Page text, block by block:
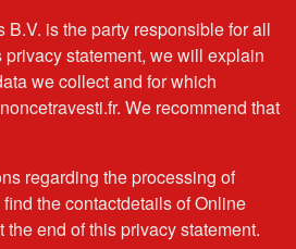
is the party responsible for all
statement, we will explain
we collect and for which
We recommend that
regarding the processing of
the contactdetails of Online
end of this privacy statement.